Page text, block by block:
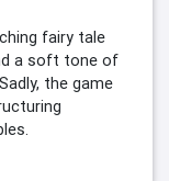
fairy tale
a soft tone of
the game